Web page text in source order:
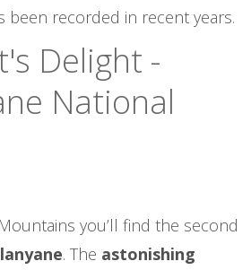
been recorded in recent years.
Delight -
National
you’ll find the second
. The astonishing